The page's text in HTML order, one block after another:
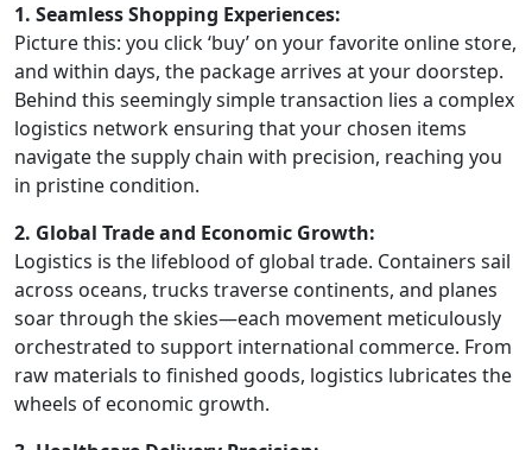
1. Seamless Shopping Experiences:
Picture this: you click ‘buy’ on your favorite online store,
and within days, the package arrives at your doorstep.
Behind this seemingly simple transaction lies a complex
logistics network ensuring that your chosen items
navigate the supply chain with precision, reaching you
in pristine condition.
2. Global Trade and Economic Growth:
Logistics is the lifeblood of global trade. Containers sail
across oceans, trucks traverse continents, and planes
soar through the skies—each movement meticulously
orchestrated to support international commerce. From
raw materials to finished goods, logistics lubricates the
wheels of economic growth.